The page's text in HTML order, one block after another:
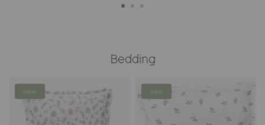
Bedding
New New